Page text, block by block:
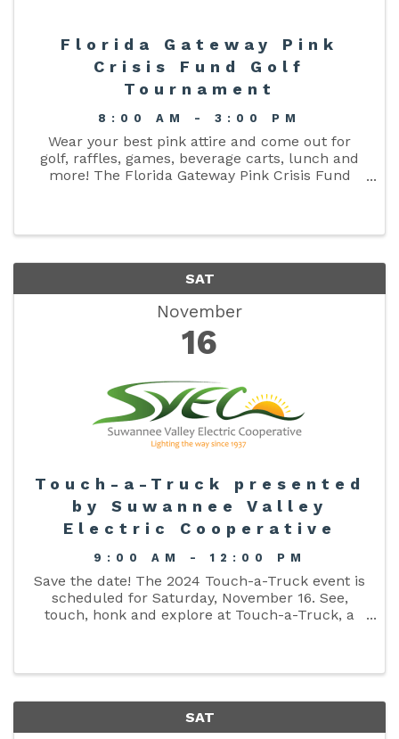
Florida Gateway Pink
Crisis Fund Golf
Tournament
8:00 AM - 3:00 PM
Wear your best pink attire and come out for
golf, raffles, games, beverage carts, lunch and
more! The Florida Gateway Pink Crisis Fund
SAT
November
16
Touch-a-Truck presented
by Suwannee Valley
Electric Cooperative
9:00 AM - 12:00 PM
Save the date! The 2024 Touch-a-Truck event is
scheduled for Saturday, November 16. See,
touch, honk and explore at Touch-a-Truck, a
SAT